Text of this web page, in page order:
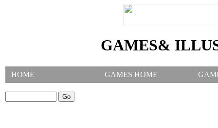
GAMES&
HOME GAMES HOME